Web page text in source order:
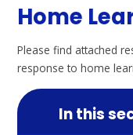
Home
Please find attached
response to home
In this